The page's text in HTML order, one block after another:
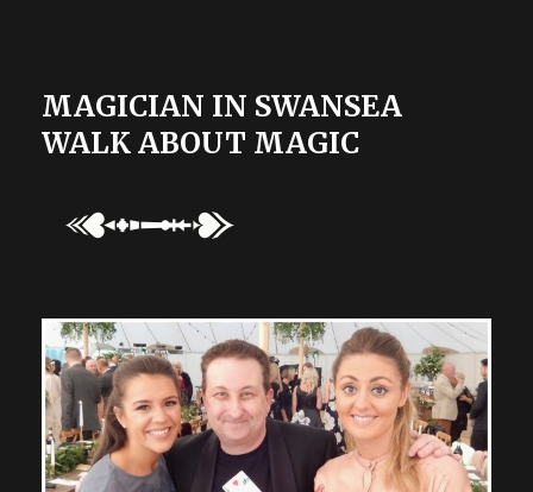
MAGICIAN IN SWANSEA
WALK ABOUT MAGIC